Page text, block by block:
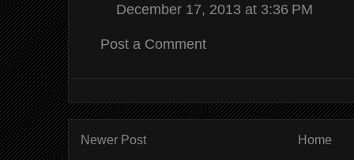
December 17, 2013 at 3:36 PM
Post a Comment
Newer Post Home